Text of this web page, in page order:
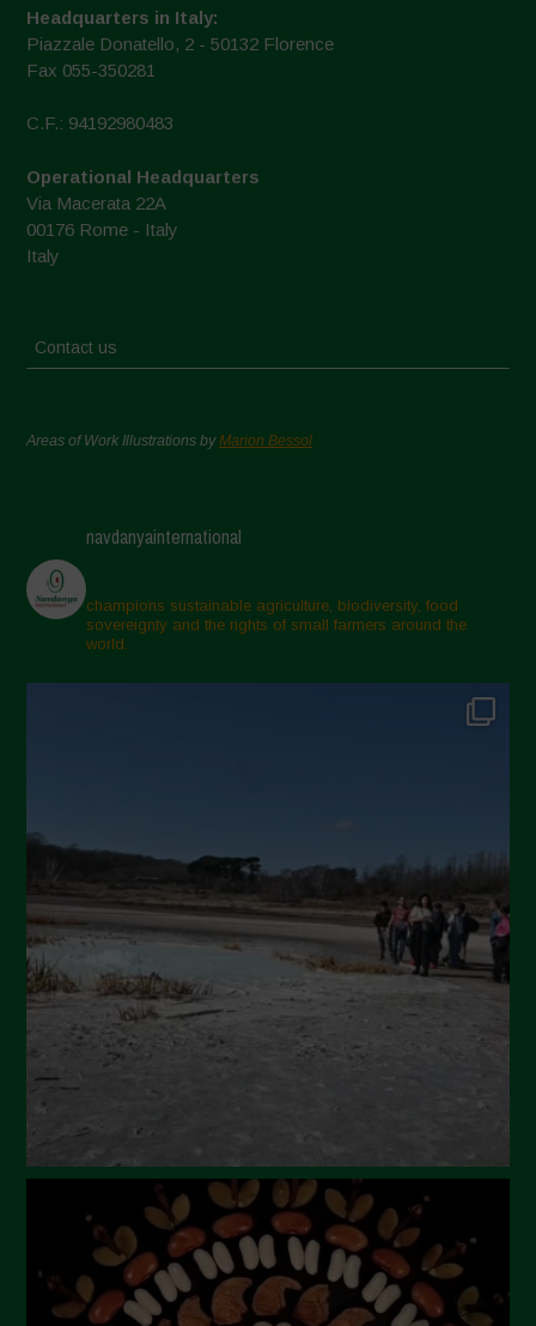
Headquarters in Italy:
Piazzale Donatello, 2 - 50132 Florence
Fax 055-350281
C.F.: 94192980483
Operational Headquarters
Via Macerata 22A
00176 Rome - Italy
Italy
Contact us
Areas of Work Illustrations byMarion Bessol
navdanyainternational
champions sustainable agriculture, biodiversity, food
sovereignty and the rights of small farmers around the
world.